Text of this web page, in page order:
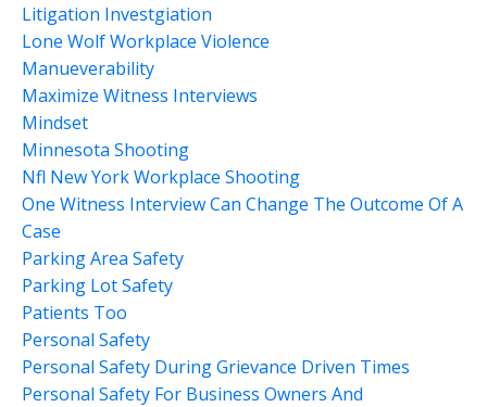
Litigation Investgiation
Lone Wolf Workplace Violence
Manueverability
Maximize Witness Interviews
Mindset
Minnesota Shooting
Nfl New York Workplace Shooting
One Witness Interview Can Change The Outcome Of A
Case
Parking Area Safety
Parking Lot Safety
Patients Too
Personal Safety
Personal Safety During Grievance Driven Times
Personal Safety For Business Owners And